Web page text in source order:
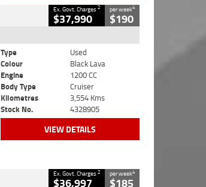
Ex. Govt. Charges2
$37,990
per week4
$190
Type
Used
Colour
Black Lava
Engine
1200 CC
Body Type
Cruiser
Kilometres
3,554 Kms
Stock No.
4328905
VIEW DETAILS
Ex. Govt. Charges2
$36,997
per week4
$185